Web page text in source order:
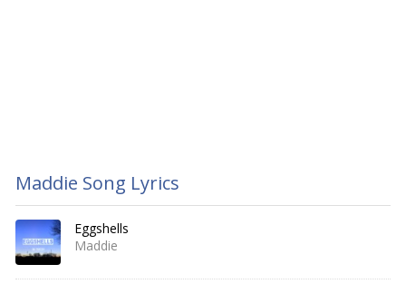
Maddie Song Lyrics
Eggshells
Maddie